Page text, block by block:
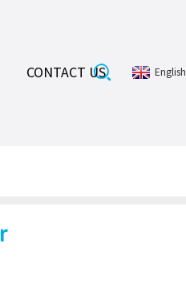
CONTACT US English